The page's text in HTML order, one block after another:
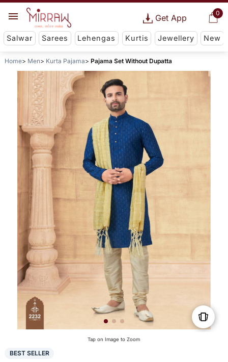
0
Get App
Salwar Sarees Lehengas Kurtis Jewellery New
Home Men Kurta Pajama Pajama Set Without Dupatta
Tap on Image to Zoom
BEST SELLER